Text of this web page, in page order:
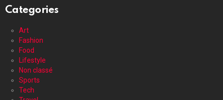
Categories
Art
Fashion
Food
Lifestyle
Non classé
Sports
Tech